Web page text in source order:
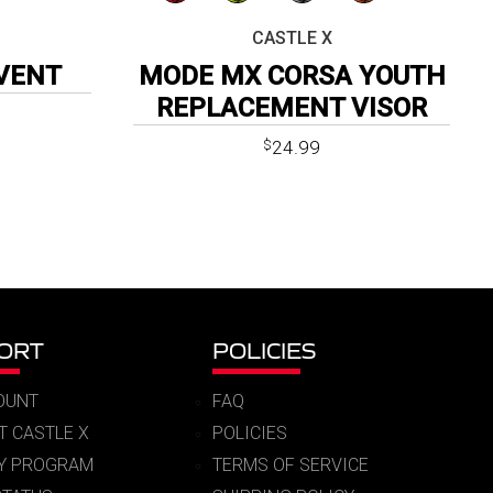
CASTLE X
MODE MX CORSA YOUTH
REPLACEMENT VISOR
$24.99
CASTLE X
PROGRAM
POLICIES
FAQ
POLICIES
TERMS OF SERVICE